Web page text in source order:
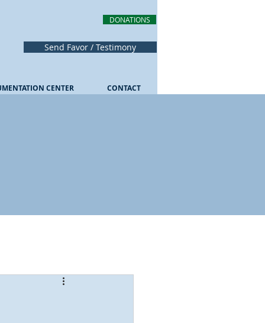
DONATIONS
Send Favor / Testimony
CENTER CONTACT